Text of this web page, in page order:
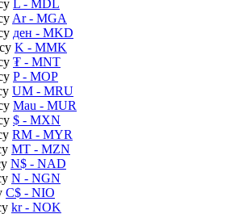
L - MDL
Ar- MGA
ден - MKD
K - MMK
₮ - MNT
P- MOP
UM - MRU
Mau - MUR
$ - MXN
RM - MYR
MT - MZN
N$ - NAD
N - NGN
C$ - NIO
kr- NOK